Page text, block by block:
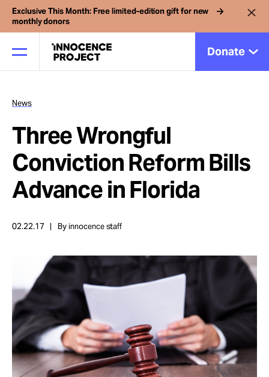
Exclusive This Month: Free limited-edition gift for new
monthly donors
Donate
Our Work
Issues
Cases
News
Take Action
About
News
Three Wrongful
Conviction Reform Bills
Advance in Florida
02.22.17 By innocence staff